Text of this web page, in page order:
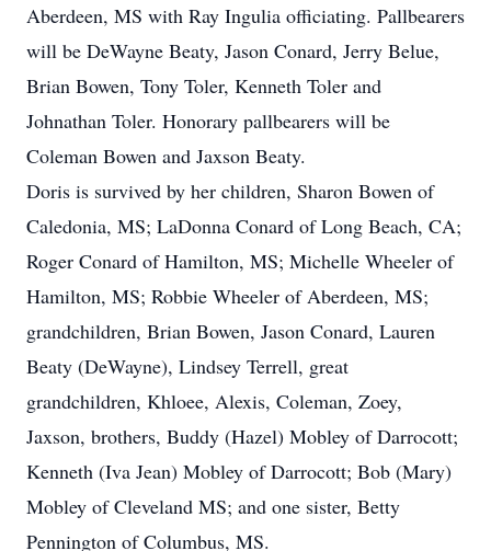
Aberdeen, MS with Ray Ingulia officiating. Pallbearers
will be DeWayne Beaty, Jason Conard, Jerry Belue,
Brian Bowen, Tony Toler, Kenneth Toler and
Johnathan Toler. Honorary pallbearers will be
Coleman Bowen and Jaxson Beaty.
Doris is survived by her children, Sharon Bowen of
Caledonia, MS; LaDonna Conard of Long Beach, CA;
Roger Conard of Hamilton, MS; Michelle Wheeler of
Hamilton, MS; Robbie Wheeler of Aberdeen, MS;
grandchildren, Brian Bowen, Jason Conard, Lauren
Beaty (DeWayne), Lindsey Terrell, great
grandchildren, Khloee, Alexis, Coleman, Zoey,
Jaxson, brothers, Buddy (Hazel) Mobley of Darrocott;
Kenneth (Iva Jean) Mobley of Darrocott; Bob (Mary)
Mobley of Cleveland MS; and one sister, Betty
Pennington of Columbus, MS.